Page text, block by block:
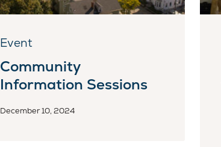
Event
Community
Information Sessions
December 10, 2024